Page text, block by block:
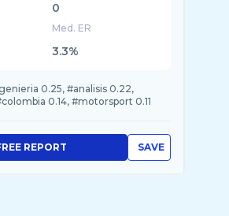
0
Med. ER
3.3%
0.25, #analisis 0.22,
0.14, #motorsport 0.11
SAVE
REPORT